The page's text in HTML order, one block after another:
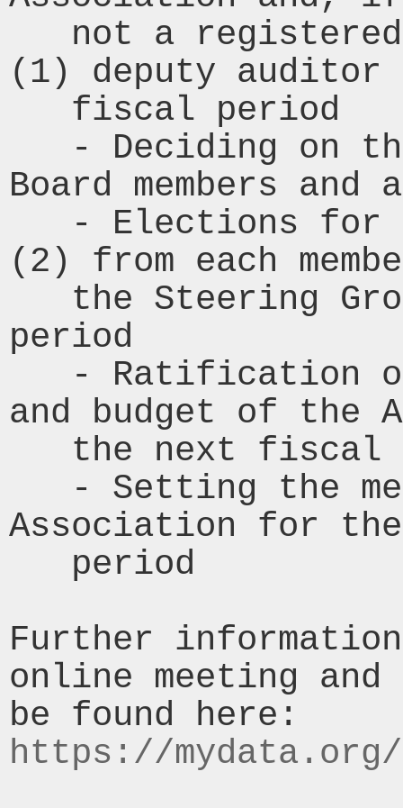
(1) deputy
Board members
(2) from each
period
and budget of the
Association for
Further
online meeting
https://